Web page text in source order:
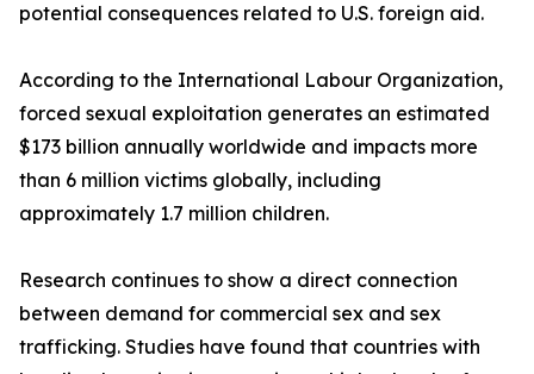
potential consequences related to U.S. foreign aid.
According to the International Labour Organization,
forced sexual exploitation generates an estimated
$173 billion annually worldwide and impacts more
than 6 million victims globally, including
approximately 1.7 million children.
Research continues to show a direct connection
between demand for commercial sex and sex
trafficking. Studies have found that countries with